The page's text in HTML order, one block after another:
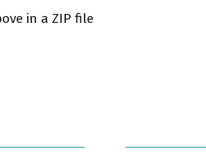
in a ZIP file